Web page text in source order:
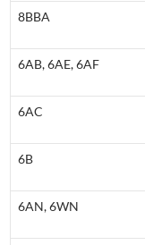
8BBA
6AB, 6AE, 6AF
6AC
6B
6AN, 6WN